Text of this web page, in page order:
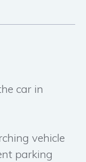
car in
vehicle
parking